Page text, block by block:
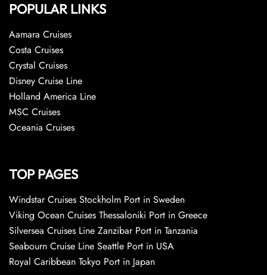
POPULAR LINKS
Aamara Cruises
Costa Cruises
Crystal Cruises
Disney Cruise Line
Holland America Line
MSC Cruises
Oceania Cruises
TOP PAGES
Windstar Cruises Stockholm Port in Sweden
Viking Ocean Cruises Thessaloniki Port in Greece
Silversea Cruises Line Zanzibar Port in Tanzania
Seabourn Cruise Line Seattle Port in USA
Royal Caribbean Tokyo Port in Japan